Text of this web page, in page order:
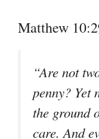
Matthew
“Are not
penny? Yet
the ground
care. And